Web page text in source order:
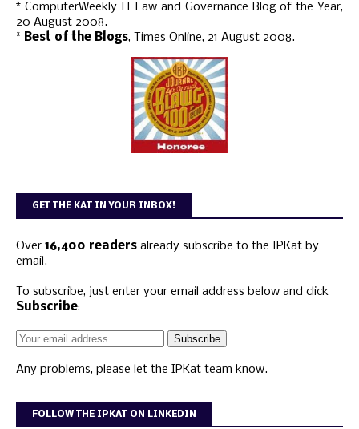
* ComputerWeekly IT Law and Governance Blog of the Year,
20 August 2008.
* Best of the Blogs, Times Online, 21 August 2008.
GET THE KAT IN YOUR INBOX!
Over 16,400 readers already subscribe to the IPKat by
email.
To subscribe, just enter your email address below and click
Subscribe:
Any problems, please let the IPKat team know.
FOLLOW THE IPKAT ON LINKEDIN